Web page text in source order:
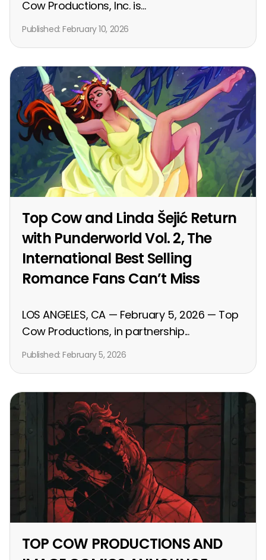
Cow Productions, Inc. is...
Published:February 10, 2026
Top Cow and Linda Šejić Return
with Punderworld Vol. 2, The
International Best Selling
Romance Fans Can’t Miss
LOS ANGELES, CA — February 5, 2026 — Top
Cow Productions, in partnership...
Published:February 5, 2026
TOP COW PRODUCTIONS AND